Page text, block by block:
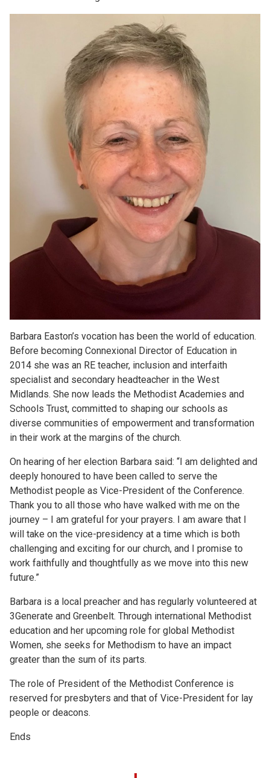
Barbara Easton’s vocation has been the world of education.
Before becoming Connexional Director of Education in
2014 she was an RE teacher, inclusion and interfaith
specialist and secondary headteacher in the West
Midlands. She now leads the Methodist Academies and
Schools Trust, committed to shaping our schools as
diverse communities of empowerment and transformation
in their work at the margins of the church.
On hearing of her election Barbara said: “I am delighted and
deeply honoured to have been called to serve the
Methodist people as Vice-President of the Conference.
Thank you to all those who have walked with me on the
journey – I am grateful for your prayers. I am aware that I
will take on the vice-presidency at a time which is both
challenging and exciting for our church, and I promise to
work faithfully and thoughtfully as we move into this new
future.”
Barbara is a local preacher and has regularly volunteered at
3Generate and Greenbelt. Through international Methodist
education and her upcoming role for global Methodist
Women, she seeks for Methodism to have an impact
greater than the sum of its parts.
The role of President of the Methodist Conference is
reserved for presbyters and that of Vice-President for lay
people or deacons.
Ends